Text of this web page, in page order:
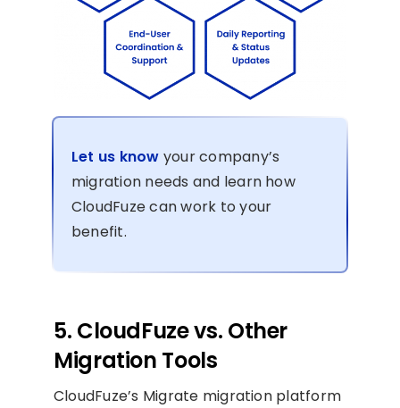
Let us know your company’s
migration needs and learn how
CloudFuze can work to your
benefit.
5. CloudFuze vs. Other
Migration Tools
CloudFuze’s Migrate migration platform